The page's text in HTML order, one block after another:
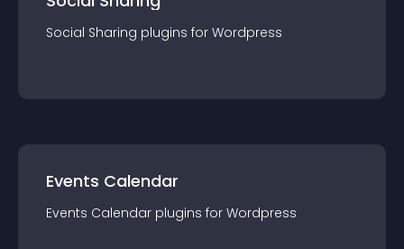
Social Sharing plugins for Wordpress
Events Calendar
Events Calendar plugins for Wordpress